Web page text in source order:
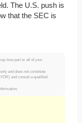
The U.S. push is
that the SEC is
lose part or all of your
and does not constitute
and consult a qualified